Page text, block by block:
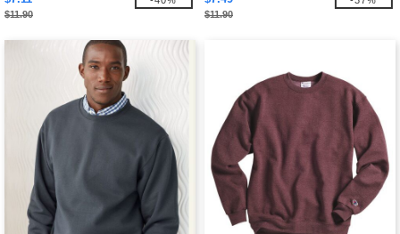
$11.90 $11.90